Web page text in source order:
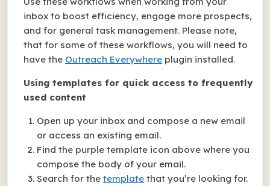
inbox to boost efficiency, engage more prospects,
and for general task management. Please note,
that for some of these workflows, you will need to
have the Outreach Everywhere plugin installed.
Using templates for quick access to frequently
used content
Open up your inbox and compose a new email
or access an existing email.
Find the purple template icon above where you
compose the body of your email.
Search for the template that you’re looking for.